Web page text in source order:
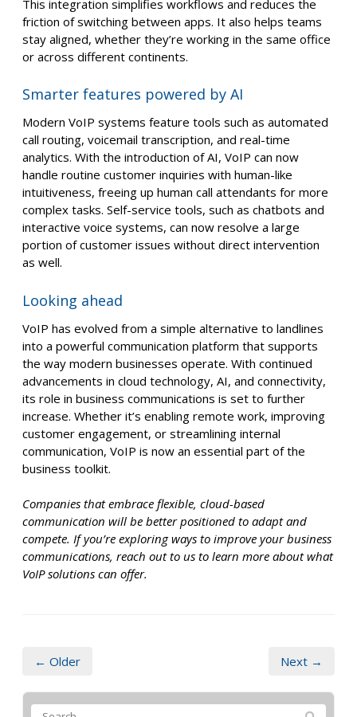
This integration simplifies workflows and reduces the
friction of switching between apps. It also helps teams
stay aligned, whether they’re working in the same office
or across different continents.
Smarter features powered by AI
Modern VoIP systems feature tools such as automated
call routing, voicemail transcription, and real-time
analytics. With the introduction of AI, VoIP can now
handle routine customer inquiries with human-like
intuitiveness, freeing up human call attendants for more
complex tasks. Self-service tools, such as chatbots and
interactive voice systems, can now resolve a large
portion of customer issues without direct intervention
as well.
Looking ahead
VoIP has evolved from a simple alternative to landlines
into a powerful communication platform that supports
the way modern businesses operate. With continued
advancements in cloud technology, AI, and connectivity,
its role in business communications is set to further
increase. Whether it’s enabling remote work, improving
customer engagement, or streamlining internal
communication, VoIP is now an essential part of the
business toolkit.
Companies that embrace flexible, cloud-based
communication will be better positioned to adapt and
compete. If you’re exploring ways to improve your business
communications, reach out to us to learn more about what
VoIP solutions can offer.
← Older Next →